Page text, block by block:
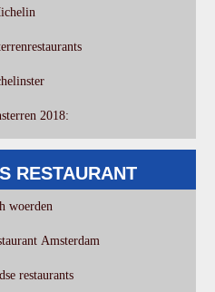
2018:
RESTAURANT
woerden
Amsterdam
restaurants